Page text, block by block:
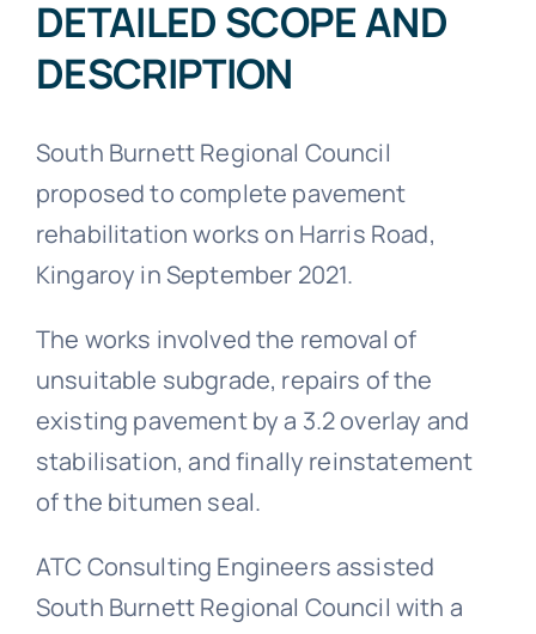
DETAILED SCOPE AND
DESCRIPTION
South Burnett Regional Council
proposed to complete pavement
rehabilitation works on Harris Road,
Kingaroy in September 2021.
The works involved the removal of
unsuitable subgrade, repairs of the
existing pavement by a 3.2 overlay and
stabilisation, and finally reinstatement
of the bitumen seal.
ATC Consulting Engineers assisted
South Burnett Regional Council with a